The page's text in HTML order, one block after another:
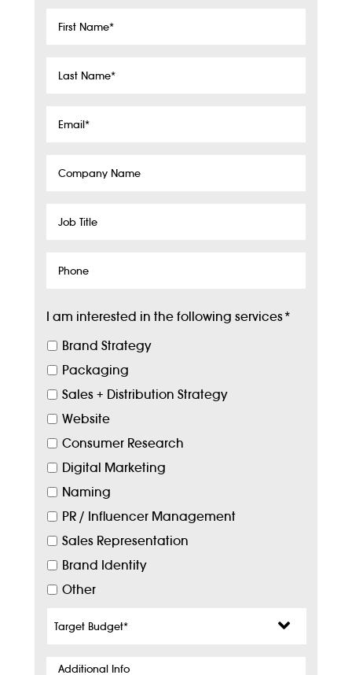
First
Last
Email*
Company
Job
Phone
I am interested in the following services*
Brand Strategy
Packaging
Sales + Distribution Strategy
Website
Consumer Research
Digital Marketing
Naming
PR / Influencer Management
Sales Representation
Brand Identity
Other
Budget*